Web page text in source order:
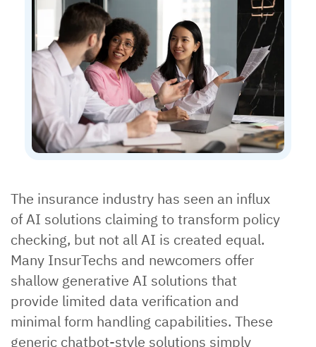
The insurance industry has seen an influx
of AI solutions claiming to transform policy
checking, but not all AI is created equal.
Many InsurTechs and newcomers offer
shallow generative AI solutions that
provide limited data verification and
minimal form handling capabilities. These
generic chatbot-style solutions simply